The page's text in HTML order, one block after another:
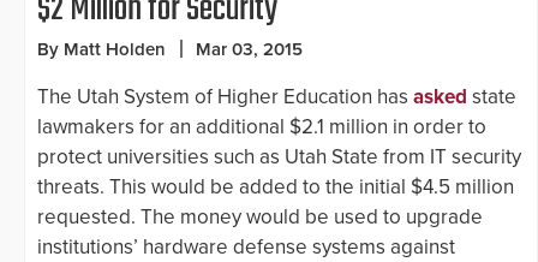
By Matt Holden Mar 03, 2015
The Utah System of Higher Education has asked state
lawmakers for an additional $2.1 million in order to
protect universities such as Utah State from IT security
threats. This would be added to the initial $4.5 million
requested. The money would be used to upgrade
institutions’ hardware defense systems against